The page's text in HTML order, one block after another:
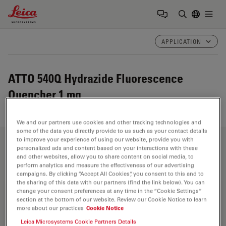
Leica Microsystems Logo
APPLICATION
ATTO 540Q Hydrazide Fluorescence
Quencher 1 mg
Fields of Application
Life Science Research
Leica Microsystems’ life science research microscopes
support the imaging needs of the scientific community
We and our partners use cookies and other tracking technologies and
some of the data you directly provide to us such as your contact details
to improve your experience of using our website, provide you with
personalized ads and content based on your interactions with these
and other websites, allow you to share content on social media, to
perform analytics and measure the effectiveness of our advertising
campaigns. By clicking “Accept All Cookies”, you consent to this and to
the sharing of this data with our partners (find the link below). You can
change your consent preferences at any time in the “Cookie Settings”
section at the bottom of our website. Review our Cookie Notice to learn
more about our practices Cookie Notice
Leica Microsystems Cookie Partners Details